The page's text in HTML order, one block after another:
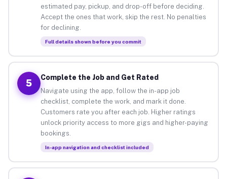
estimated pay, pickup, and drop-off before deciding.
Accept the ones that work, skip the rest. No penalties
for declining.
Full details shown before you commit
5
Complete the Job and Get Rated
Navigate using the app, follow the in-app job
checklist, complete the work, and mark it done.
Customers rate you after each job. Higher ratings
unlock priority access to more gigs and higher-paying
bookings.
In-app navigation and checklist included